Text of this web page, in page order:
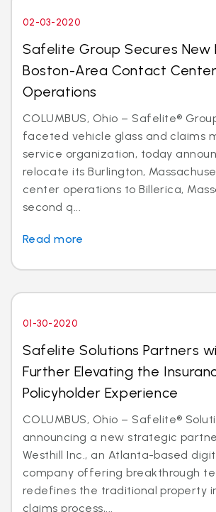
02-03-2020
Safelite Group Secures New
Boston-Area Contact Center
Operations
COLUMBUS, Ohio – Safelite®
faceted vehicle glass and claims
service organization, today
relocate its Burlington,
center operations to Billerica,
second q...
Read more
01-30-2020
Safelite Solutions Partners
Further Elevating the
Policyholder Experience
COLUMBUS, Ohio – Safelite®
announcing a new strategic
Westhill Inc., an Atlanta-based
company offering breakthrough
redefines the traditional property
claims process,...